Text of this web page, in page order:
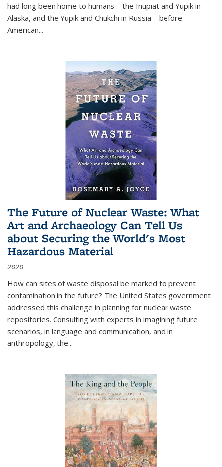
had long been home to humans—the Iñupiat and Yupik in
Alaska, and the Yupik and Chukchi in Russia—before
American...
The Future of Nuclear Waste: What
Art and Archaeology Can Tell Us
about Securing the World's Most
Hazardous Material
2020
How can sites of waste disposal be marked to prevent
contamination in the future? The United States government
addressed this challenge in planning for nuclear waste
repositories. Consulting with experts in imagining future
scenarios, in language and communication, and in
anthropology, the...